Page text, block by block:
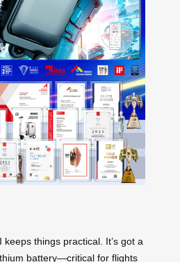
keeps things practical. It’s got a
battery—critical for flights